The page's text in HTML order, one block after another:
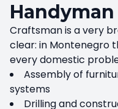
Craftsman is a very
clear: in Montenegro
every domestic
Assembly of
systems
Drilling and